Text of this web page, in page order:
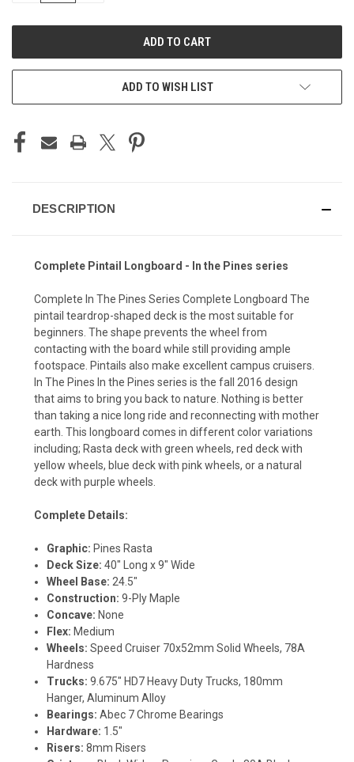
ADD TO WISH LIST
DESCRIPTION
Complete Pintail Longboard - In the Pines series
Complete In The Pines Series Complete Longboard The
pintail teardrop-shaped deck is the most suitable for
beginners. The shape prevents the wheel from
contacting with the board while still providing ample
footspace. Pintails also make excellent campus cruisers.
In The Pines In the Pines series is the fall 2016 design
that aims to bring you back to nature. Nothing is better
than taking a nice long ride and reconnecting with mother
earth. This longboard comes in different color variations
including; Rasta deck with green wheels, red deck with
yellow wheels, blue deck with pink wheels, or a natural
deck with purple wheels.
Complete Details:
Graphic: Pines Rasta
Deck Size:40" Long x 9" Wide
Wheel Base: 24.5"
Construction:9-Ply Maple
Concave: None
Flex: Medium
Wheels:Speed Cruiser 70x52mm Solid Wheels, 78A
Hardness
Trucks:9.675" HD7 Heavy Duty Trucks, 180mm
Hanger, Aluminum Alloy
Bearings:Abec 7 Chrome Bearings
Hardware: 1.5"
Risers:8mm Risers